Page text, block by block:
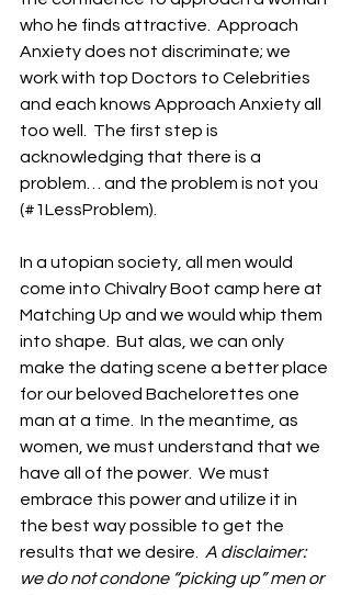
who he finds attractive.  Approach
Anxiety does not discriminate; we
work with top Doctors to Celebrities
and each knows Approach Anxiety all
too well.  The first step is
acknowledging that there is a
problem… and the problem is not you
(#1LessProblem).
In a utopian society, all men would
come into Chivalry Boot camp here at
Matching Up and we would whip them
into shape.  But alas, we can only
make the dating scene a better place
for our beloved Bachelorettes one
man at a time.  In the meantime, as
women, we must understand that we
have all of the power.  We must
embrace this power and utilize it in
the best way possible to get the
results that we desire. A disclaimer:
we do not condone “picking up” men or